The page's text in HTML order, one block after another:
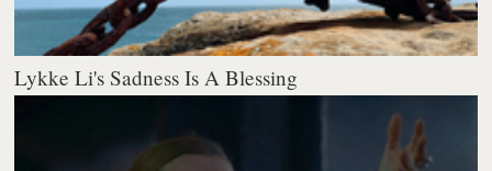
Lykke Li's Sadness Is A Blessing